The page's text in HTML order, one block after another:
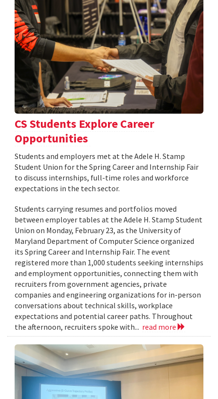
CS Students Explore Career
Opportunities
Students and employers met at the Adele H. Stamp
Student Union for the Spring Career and Internship Fair
to discuss internships, full-time roles and workforce
expectations in the tech sector.
Students carrying resumes and portfolios moved
between employer tables at the Adele H. Stamp Student
Union on Monday, February 23, as the University of
Maryland Department of Computer Science organized
its Spring Career and Internship Fair. The event
registered more than 1,000 students seeking internships
and employment opportunities, connecting them with
recruiters from government agencies, private
companies and engineering organizations for in-person
conversations about technical skills, workplace
expectations and potential career paths. Throughout
the afternoon, recruiters spoke with... read more